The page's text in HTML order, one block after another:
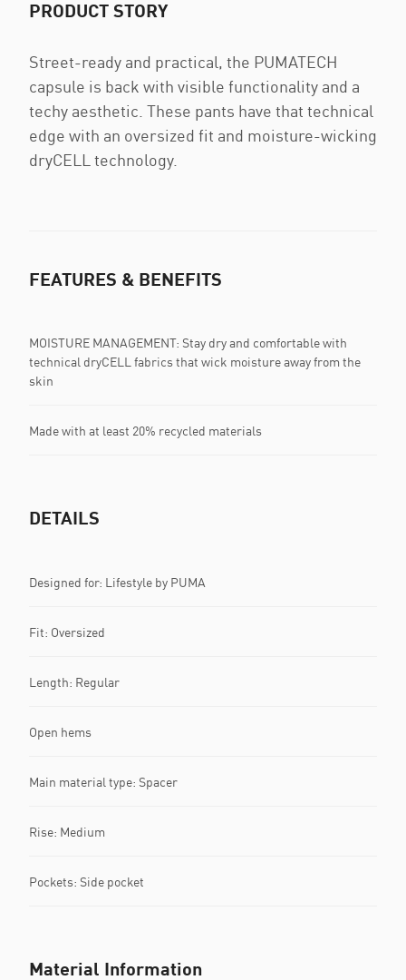
PRODUCT STORY
Street-ready and practical, the PUMATECH
capsule is back with visible functionality and a
techy aesthetic. These pants have that technical
edge with an oversized fit and moisture-wicking
dryCELL technology.
FEATURES & BENEFITS
MOISTURE MANAGEMENT: Stay dry and comfortable with
technical dryCELL fabrics that wick moisture away from the
skin
Made with at least 20% recycled materials
DETAILS
Designed for: Lifestyle by PUMA
Fit: Oversized
Length: Regular
Open hems
Main material type: Spacer
Rise: Medium
Pockets: Side pocket
Material Information